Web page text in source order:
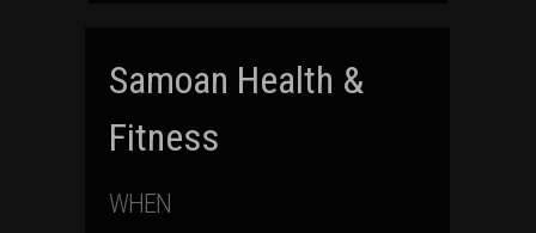
Samoan Health &
Fitness
WHEN